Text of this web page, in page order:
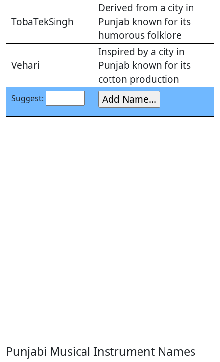
TobaTekSingh
Derived from a city in
Punjab known for its
humorous folklore
Vehari
Inspired by a city in
Punjab known for its
cotton production
Suggest:
Punjabi Musical Instrument Names